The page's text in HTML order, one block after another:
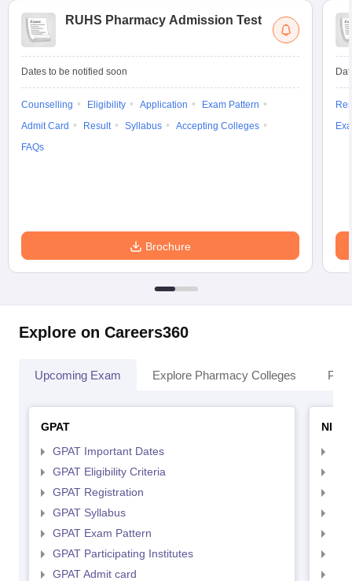
RUHS Pharmacy Admission Test
Dates to be notified soon
Counselling Eligibility Application
Exam Pattern
Admit Card
Result Syllabus
Accepting Colleges
FAQs
Brochure
Explore on Careers360
Upcoming Exam Explore Pharmacy Colleges
GPAT
GPAT Important Dates
GPAT Eligibility Criteria
GPAT Registration
GPAT Syllabus
GPAT Exam Pattern
GPAT Participating Institutes
GPAT Admit card